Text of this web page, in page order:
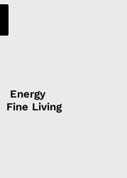
Energy
Fine Living